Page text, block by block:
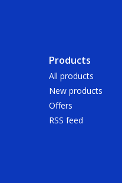
Products
All products
New products
Offers
RSS feed